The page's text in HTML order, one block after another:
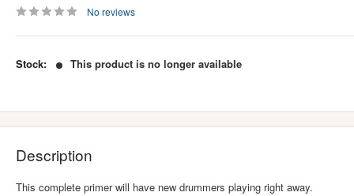
No reviews
Stock: This product is no longer available
Description
This complete primer will have new drummers playing right away.